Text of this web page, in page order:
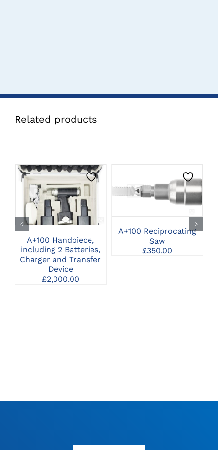
Related products
CLICK HERE TO
SELECT OPTIONS
A+100 Handpiece,
including 2 Batteries,
Charger and Transfer
Device
£2,000.00
CLICK HERE TO
SELECT OPTIONS
A+100 Reciprocating
Saw
£350.00